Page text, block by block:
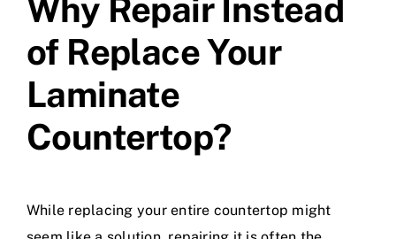
Why Repair Instead
of Replace Your
Laminate
Countertop?
While replacing your entire countertop might